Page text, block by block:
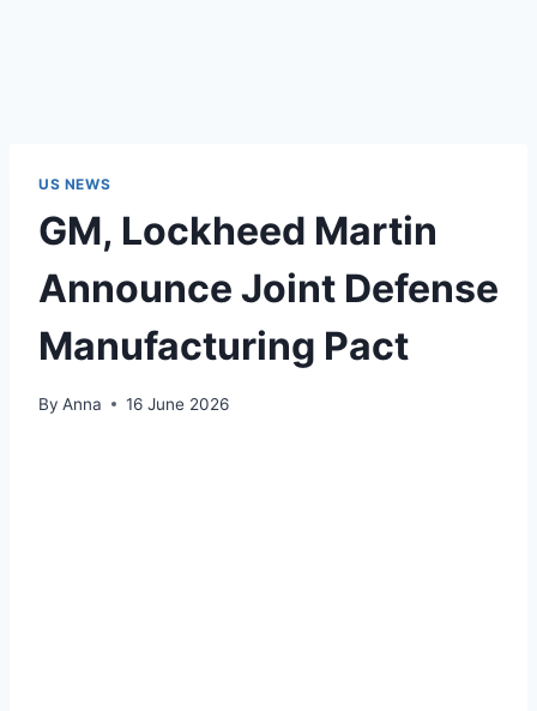
US NEWS
GM, Lockheed Martin
Announce Joint Defense
Manufacturing Pact
By Anna 16 June 2026